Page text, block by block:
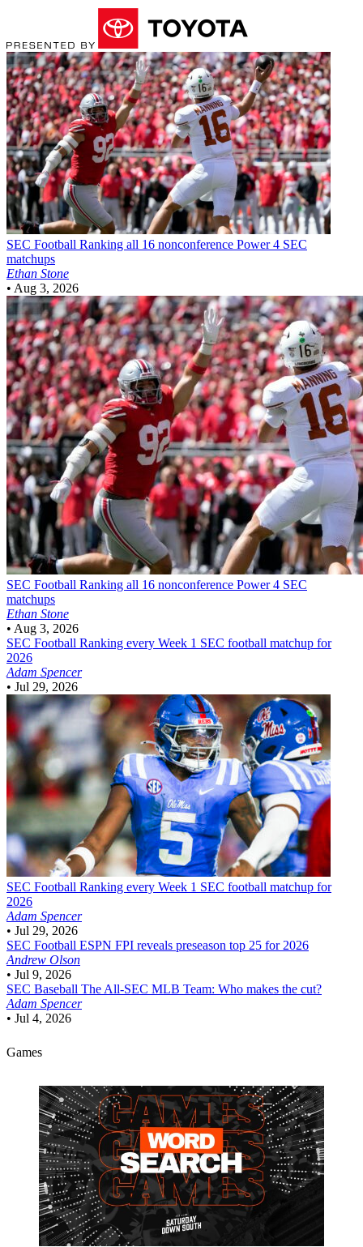
SEC Football Ranking all 16 nonconference Power 4 SEC
matchups
Ethan Stone
• Aug 3, 2026
SEC Football Ranking all 16 nonconference Power 4 SEC
matchups
Ethan Stone
• Aug 3, 2026
SEC Football Ranking every Week 1 SEC football matchup for
2026
Adam Spencer
• Jul 29, 2026
SEC Football Ranking every Week 1 SEC football matchup for
2026
Adam Spencer
• Jul 29, 2026
SEC Football ESPN FPI reveals preseason top 25 for 2026
Andrew Olson
• Jul 9, 2026
SEC Baseball The All-SEC MLB Team: Who makes the cut?
Adam Spencer
• Jul 4, 2026
Games